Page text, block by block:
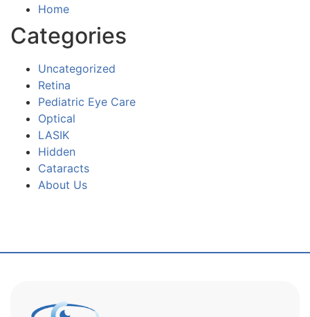
Home
Categories
Uncategorized
Retina
Pediatric Eye Care
Optical
LASIK
Hidden
Cataracts
About Us